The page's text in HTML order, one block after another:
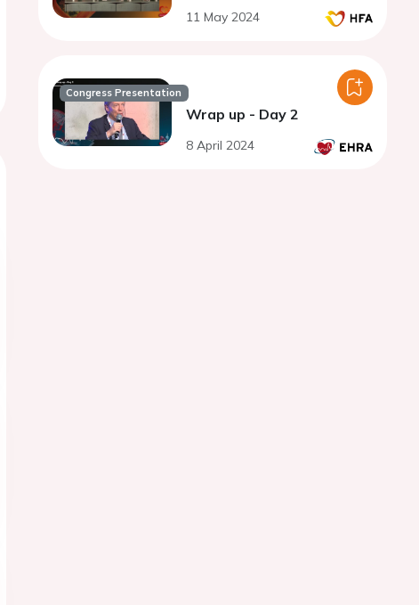
11 May 2024
Congress Presentation
Wrap up - Day 2
8 April 2024